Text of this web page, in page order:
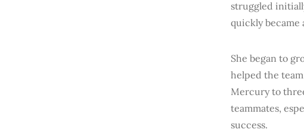
struggled
quickly became
She began to
helped the
Mercury to
teammates,
success.